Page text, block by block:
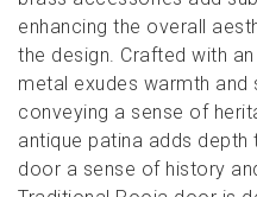
enhancing the overall
the design. Crafted with
metal exudes warmth
conveying a sense of
antique patina adds
door a sense of history